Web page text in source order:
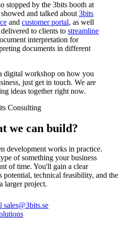
stopped by the 3bits booth at
and talked about 3bits
and customer portal, as well
to clients to streamline
interpretation for
documents in different
digital workshop on how you
just get in touch. We are
ideas together right now.
Consulting
we can build?
development works in practice.
of something your business
of time. You'll gain a clear
potential, technical feasibility, and the
larger project.
sales@3bits.se